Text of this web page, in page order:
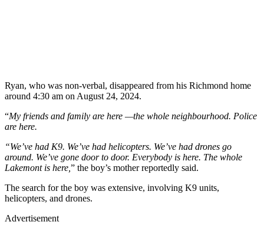
Ryan, who was non-verbal, disappeared from his Richmond home
around 4:30 am on August 24, 2024.
“My friends and family are here —the whole neighbourhood. Police
are here.
“We’ve had K9. We’ve had helicopters. We’ve had drones go
around. We’ve gone door to door. Everybody is here. The whole
Lakemont is here, ” the boy’s mother reportedly said.
The search for the boy was extensive, involving K9 units,
helicopters, and drones.
Advertisement